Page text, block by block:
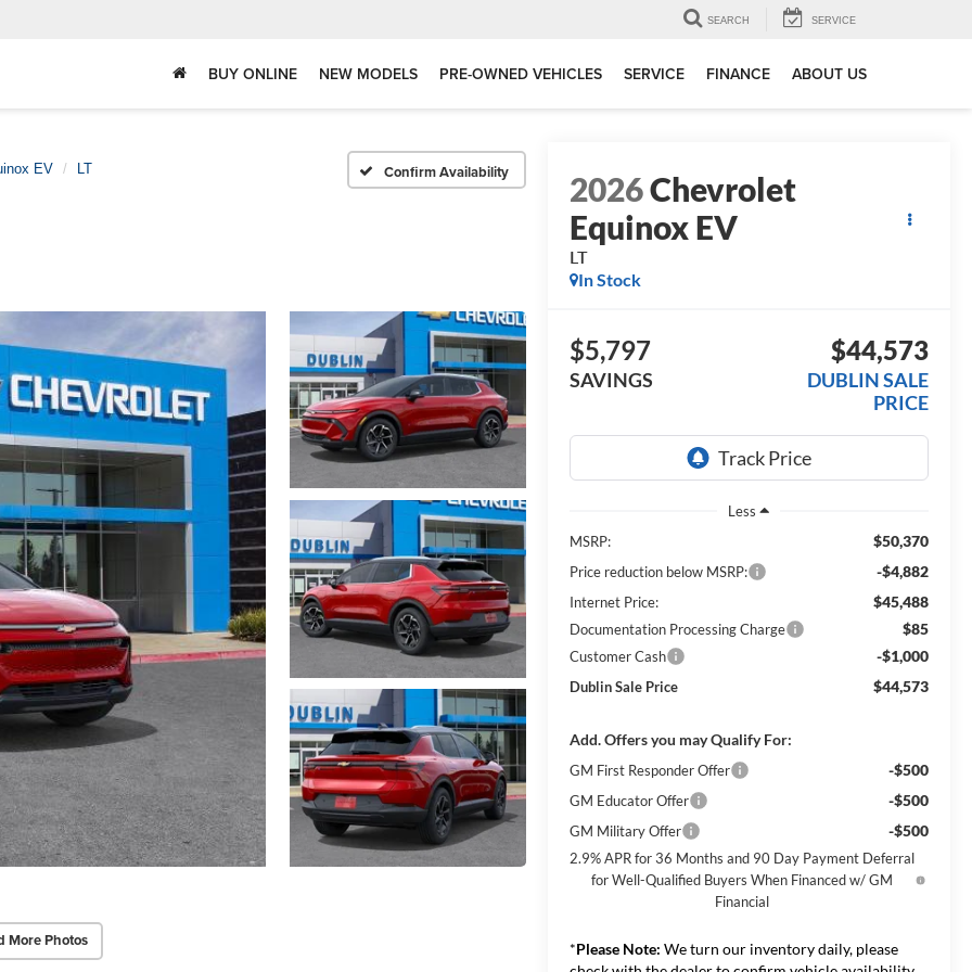
SEARCH SERVICE
BUY ONLINE NEW MODELS PRE-OWNED VEHICLES SERVICE FINANCE ABOUT US
EV LT Confirm Availability
More Photos
2026Chevrolet
Equinox EV
LT
In Stock
$5,797
SAVINGS
$44,573
DUBLIN SALE
PRICE
Less
MSRP:
$50,370
Price reduction below MSRP: -$4,882
Internet Price: $45,488
Documentation Processing Charge $85
Customer Cash -$1,000
Dublin Sale Price $44,573
Add. Offers you may Qualify For:
GM First Responder Offer -$500
GM Educator Offer -$500
GM Military Offer -$500
2.9% APR for 36 Months and 90 Day Payment Deferral
for Well-Qualified Buyers When Financed w/ GM
Financial
*Please Note: We turn our inventory daily, please